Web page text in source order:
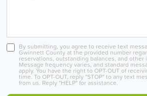
By submitting, you agree to receive text
Gwinnett County at the provided number
reservations, outstanding balances, and other
Message frequency varies, and standard
apply. You have the right to OPT-OUT of
time. To OPT-OUT, reply "STOP" to any text
from us. Reply "HELP" for assistance.